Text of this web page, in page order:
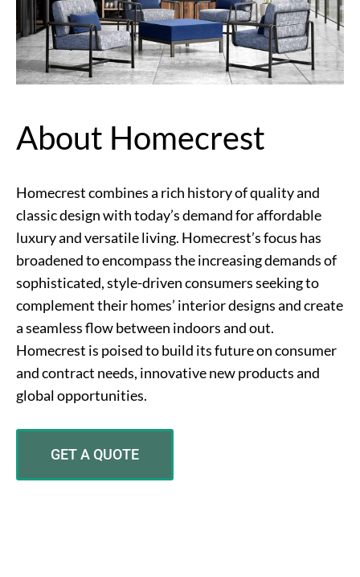
About Homecrest
Homecrest combines a rich history of quality and
classic design with today’s demand for affordable
luxury and versatile living. Homecrest’s focus has
broadened to encompass the increasing demands of
sophisticated, style-driven consumers seeking to
complement their homes’ interior designs and create
a seamless flow between indoors and out.
Homecrest is poised to build its future on consumer
and contract needs, innovative new products and
global opportunities.
GET A QUOTE